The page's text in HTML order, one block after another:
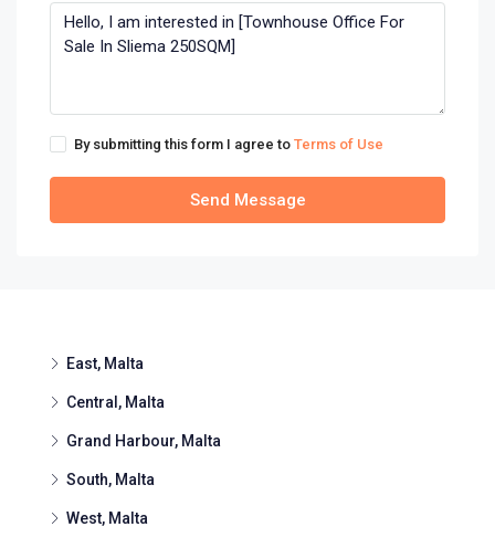
By submitting this form I agree to Terms of Use
Send Message
East, Malta
Central, Malta
Grand Harbour, Malta
South, Malta
West, Malta